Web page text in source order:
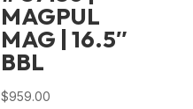
MAGPUL
MAG | 16.5″
BBL
$959.00